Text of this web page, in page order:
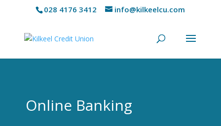
028 4176 3412 info@kilkeelcu.com
Online Banking